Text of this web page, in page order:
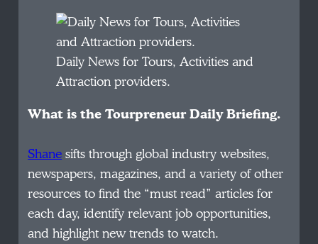
Daily News for Tours, Activities and
Attraction providers.
What is the Tourpreneur Daily Briefing.
Shanesifts through global industry websites,
newspapers, magazines, and a variety of other
resources to find the “must read” articles for
each day, identify relevant job opportunities,
and highlight new trends to watch.